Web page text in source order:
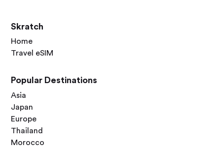
Skratch
Home
Travel eSIM
Popular Destinations
Asia
Japan
Europe
Thailand
Morocco